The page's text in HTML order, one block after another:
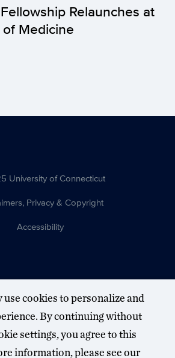
Relaunches at
Medicine
University of Connecticut
Privacy & Copyright
Accessibility
use cookies to personalize and
By continuing without
settings, you agree to this
information, please see our